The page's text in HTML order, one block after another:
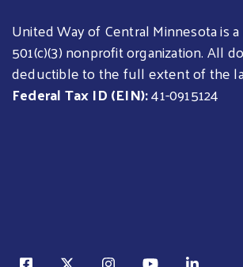
United Way of Central Minnesota is
501(c)(3) nonprofit organization. All
deductible to the full extent of the
Federal Tax ID (EIN):41-0915124